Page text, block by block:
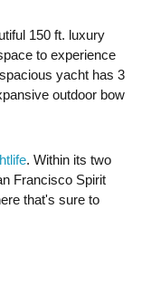
150 ft. luxury
to experience
yacht has 3
outdoor bow
. Within its two
Francisco Spirit
that's sure to